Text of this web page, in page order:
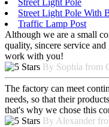
Street Light Pole
Street Light Pole With
Traffic Lamp Post
Although we are a small
quality, sincere service
work with you!
By Sophia from
The factory can meet
needs, so that their
that's why we chose this
By Alexander